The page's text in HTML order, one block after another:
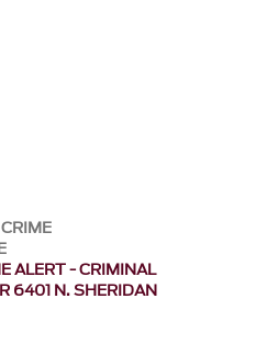
CRIME
ALERT - CRIMINAL
6401 N. SHERIDAN